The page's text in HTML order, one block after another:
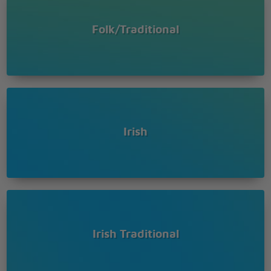
Folk/Traditional
Irish
Irish Traditional